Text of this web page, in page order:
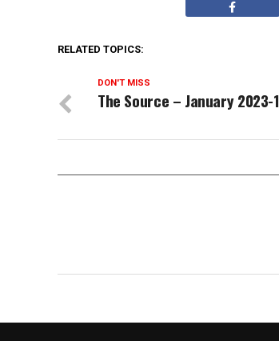
RELATED TOPICS:
DON'T MISS
The Source – January 2023-1